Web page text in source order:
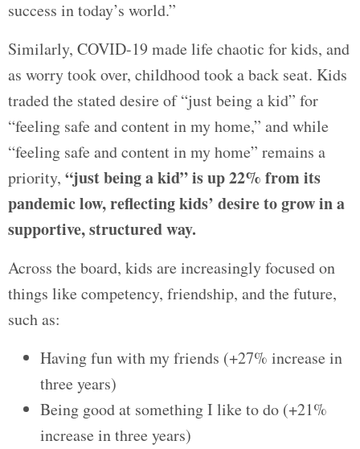
success in today’s world.”
Similarly, COVID-19 made life chaotic for kids, and
as worry took over, childhood took a back seat. Kids
traded the stated desire of “just being a kid” for
“feeling safe and content in my home,” and while
“feeling safe and content in my home” remains a
priority, “just being a kid” is up 22% from its
pandemic low, reflecting kids’ desire to grow in a
supportive, structured way.
Across the board, kids are increasingly focused on
things like competency, friendship, and the future,
such as:
Having fun with my friends (+27% increase in
three years)
Being good at something I like to do (+21%
increase in three years)